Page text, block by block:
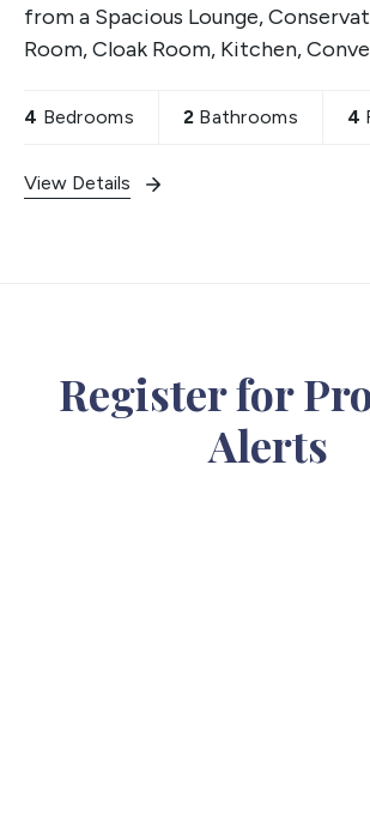
from a Spacious Lounge,
Room, Cloak Room, Kitchen,
Front & Rear Gardens,
4 Bedrooms 2 Bathrooms 4
View Details
Register for
Alerts